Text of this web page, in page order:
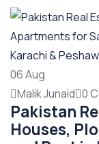
06Aug
Malik Junaid 0
Pakistan
Houses,